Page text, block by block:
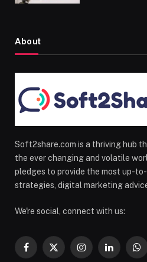
About
Soft2share.com is a thriving hub
the ever changing and volatile
pledges to provide the most up-
strategies, digital marketing
We're social, connect with us:
Facebook
X
InstagramLinkedIn